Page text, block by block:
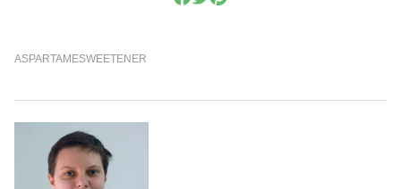
ASPARTAMESWEETENER